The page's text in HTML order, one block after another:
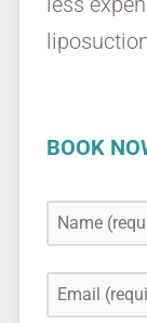
BOOK